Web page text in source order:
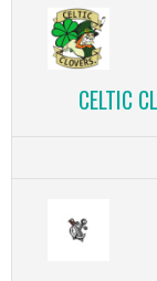
CELTIC